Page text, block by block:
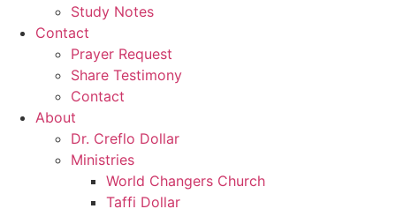
Study Notes
Contact
Prayer Request
Share Testimony
Contact
About
Dr. Creflo Dollar
Ministries
World Changers Church
Taffi Dollar